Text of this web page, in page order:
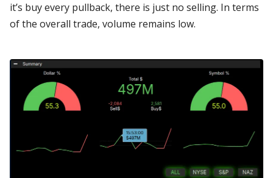
it’s buy every pullback, there is just no selling. In terms
of the overall trade, volume remains low.